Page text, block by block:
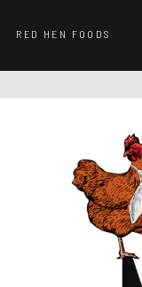
RED HEN FOODS